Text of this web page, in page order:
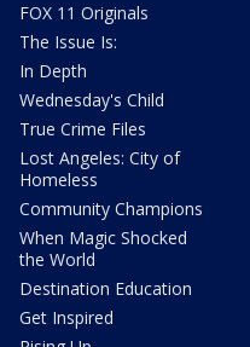
FOX 11 Originals
The Issue Is:
In Depth
Wednesday's Child
True Crime Files
Lost Angeles: City of
Homeless
Community Champions
When Magic Shocked
the World
Destination Education
Get Inspired